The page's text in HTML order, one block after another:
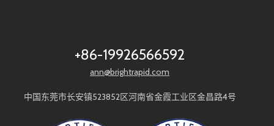
DESIGN FOR MANUFACTURING MACHINING LIMITATIONS
PRODUCT DESIGN DESIGN FOR CNC
+86-19926566592
ann@brightrapid.com
中国东莞市长安镇523852区河南省金霞工业区金昌路4号